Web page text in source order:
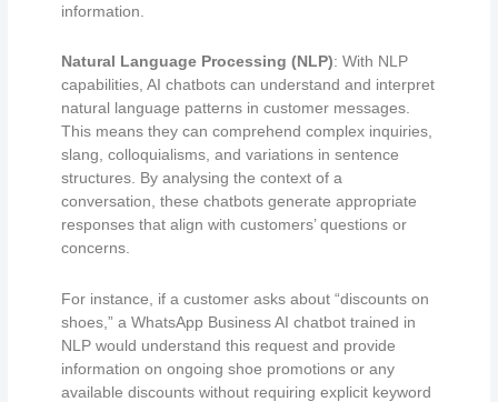
information.
Natural Language Processing (NLP): With NLP
capabilities, AI chatbots can understand and interpret
natural language patterns in customer messages.
This means they can comprehend complex inquiries,
slang, colloquialisms, and variations in sentence
structures. By analysing the context of a
conversation, these chatbots generate appropriate
responses that align with customers’ questions or
concerns.
For instance, if a customer asks about “discounts on
shoes,” a WhatsApp Business AI chatbot trained in
NLP would understand this request and provide
information on ongoing shoe promotions or any
available discounts without requiring explicit keyword